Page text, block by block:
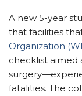
A new 5-year
that facilities
Organization
checklist aimed
fatalities. The